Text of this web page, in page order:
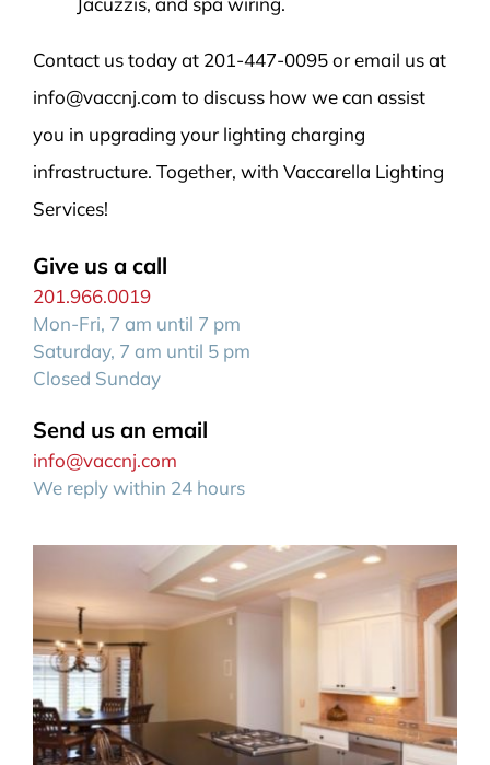
Contact us today at 201-447-0095 or email us at
info@vaccnj.com to discuss how we can assist
you in upgrading your lighting charging
infrastructure. Together, with Vaccarella Lighting
Services!
Give us a call
201.966.0019
Mon-Fri, 7 am until 7 pm
Saturday, 7 am until 5 pm
Closed Sunday
Send us an email
info@vaccnj.com
We reply within 24 hours